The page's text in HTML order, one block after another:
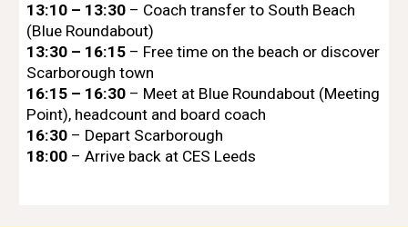
13:10 – 13:30 – Coach transfer to South Beach
(Blue Roundabout)
13:30 – 16:15 – Free time on the beach or discover
Scarborough town
16:15 – 16:30 – Meet at Blue Roundabout (Meeting
Point), headcount and board coach
16:30 – Depart Scarborough
18:00 – Arrive back at CES Leeds